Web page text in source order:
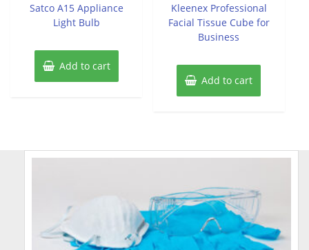
5
Satco A15 Appliance
Light Bulb
Add to cart
5
Kleenex Professional
Facial Tissue Cube for
Business
Add to cart